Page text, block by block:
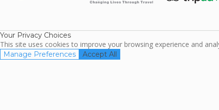
Your Privacy Choices
This site uses cookies to improve your browsing experience and
Manage Preferences Accept All